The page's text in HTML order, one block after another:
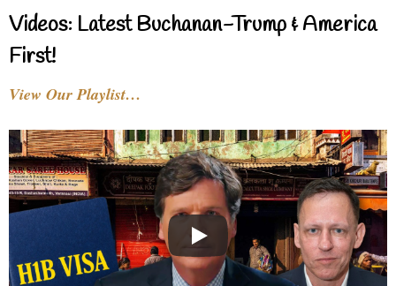
Videos: Latest Buchanan-Trump & America
First!
View Our Playlist…